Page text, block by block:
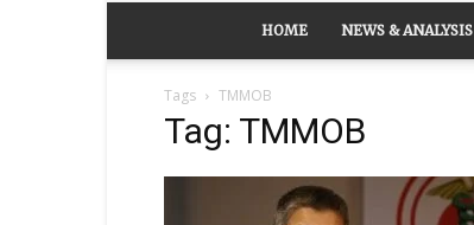
HOME NEWS & ANALYSIS
Tags TMMOB
Tag: TMMOB